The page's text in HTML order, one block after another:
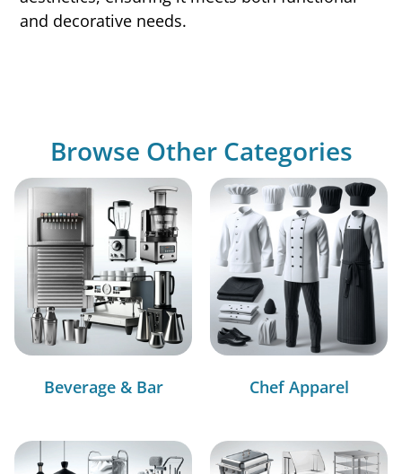
and decorative needs.
Browse Other Categories
Beverage & Bar Chef Apparel